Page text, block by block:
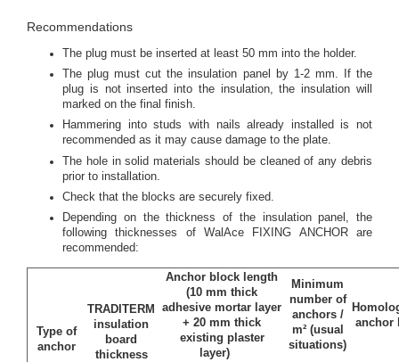
Recommendations
The plug must be inserted at least 50 mm into the holder.
The plug must cut the insulation panel by 1-2 mm. If the
plug is not inserted into the insulation, the insulation will
marked on the final finish.
Hammering into studs with nails already installed is not
recommended as it may cause damage to the plate.
The hole in solid materials should be cleaned of any debris
prior to installation.
Check that the blocks are securely fixed.
Depending on the thickness of the insulation panel, the
following thicknesses of WalAce FIXING ANCHOR are
recommended:
Type of
anchor
TRADITERM
insulation
board
thickness
Anchor block length
(10 mm thick
adhesive mortar layer
+ 20 mm thick
existing plaster
layer)
Minimum
number of
anchors /
m² (usual
situations)
anchor